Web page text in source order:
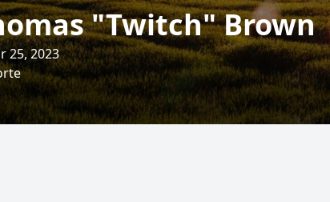
"Twitch" Brown
25, 2023